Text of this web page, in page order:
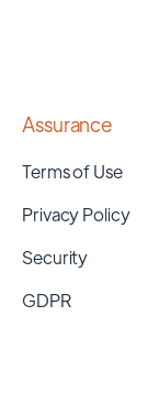
Assurance
Terms of Use
Privacy Policy
Security
GDPR